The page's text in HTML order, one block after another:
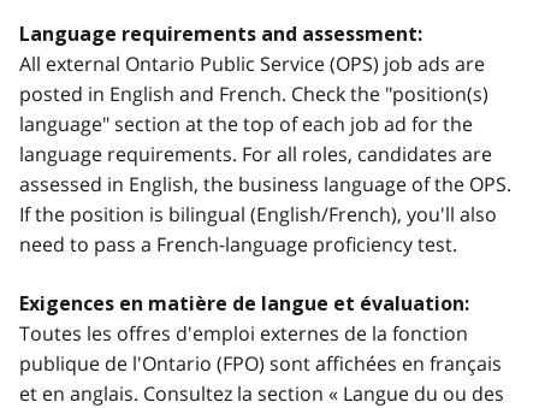
Language requirements and assessment:
All external Ontario Public Service (OPS) job ads are
posted in English and French. Check the "position(s)
language" section at the top of each job ad for the
language requirements. For all roles, candidates are
assessed in English, the business language of the OPS.
If the position is bilingual (English/French), you'll also
need to pass a French-language proficiency test.
Exigences en matière de langue et évaluation:
Toutes les offres d'emploi externes de la fonction
publique de l'Ontario (FPO) sont affichées en français
et en anglais. Consultez la section « Langue du ou des